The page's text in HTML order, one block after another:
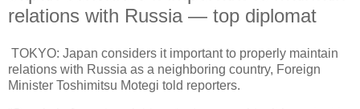
relations with Russia — top diplomat
TOKYO: Japan considers it important to properly maintain
relations with Russia as a neighboring country, Foreign
Minister Toshimitsu Motegi told reporters.